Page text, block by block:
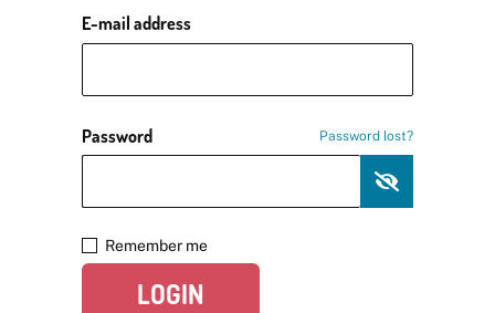
E-mail address
Password Password lost?
Remember me
LOGIN